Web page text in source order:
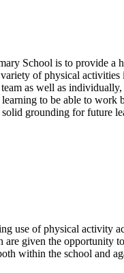
School is to provide a
of physical
as well as
to be able to work
solid grounding for future
use of physical activity
are given the
within the school and